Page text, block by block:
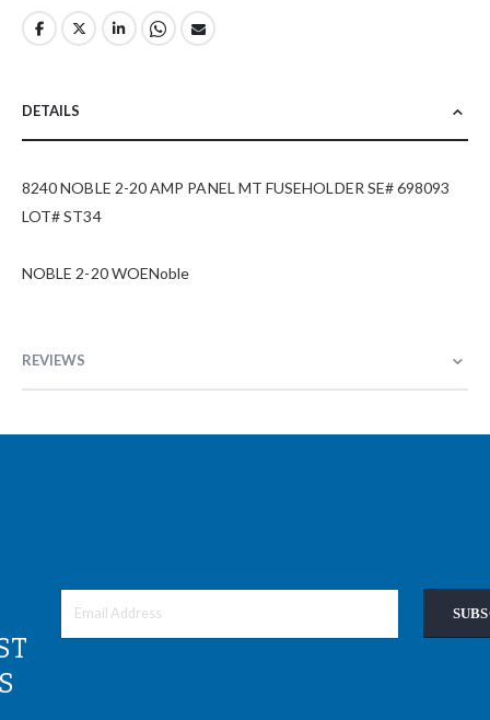
DETAILS
8240 NOBLE 2-20 AMP PANEL MT FUSEHOLDER SE# 698093
LOT# ST34
NOBLE 2-20 WOENoble
REVIEWS